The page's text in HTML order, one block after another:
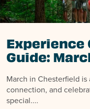
Experience
Guide:
March in Chesterfield
connection, and
special....